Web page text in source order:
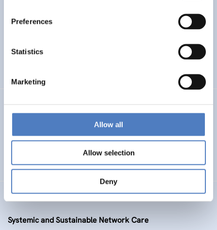
Preferences
Statistics
Marketing
Allow all
Allow selection
Deny
CRETE VALLEY: A new project to pioneer the first
ENERGY TRANSITION SOCIAL INCLUSION (INCL. MIGRATION)
SI plus – National Competence Centre for Social
Innovation
Systemic and Sustainable Network Care